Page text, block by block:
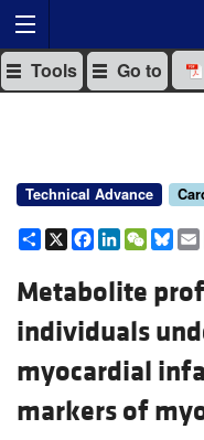
Tools Go to
Technical Advance
Share
X Facebook
LinkedIn
Metabolite
individuals
myocardial
markers of